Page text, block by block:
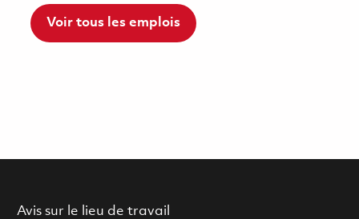
Voir tous les emplois
Avis sur le lieu de travail